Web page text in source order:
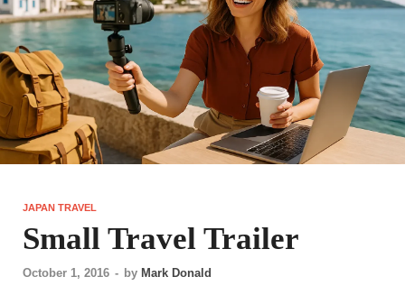
JAPAN TRAVEL
Small Travel Trailer
October 1, 2016 - by Mark Donald